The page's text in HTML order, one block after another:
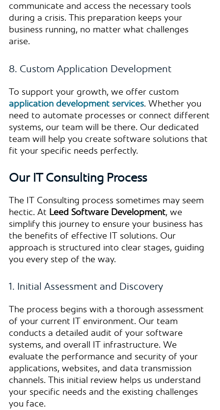
communicate and access the necessary tools
during a crisis. This preparation keeps your
business running, no matter what challenges
arise.
8. Custom Application Development
To support your growth, we offer custom
application development services. Whether you
need to automate processes or connect different
systems, our team will be there. Our dedicated
team will help you create software solutions that
fit your specific needs perfectly.
Our IT Consulting Process
The IT Consulting process sometimes may seem
hectic. At Leed Software Development, we
simplify this journey to ensure your business has
the benefits of effective IT solutions. Our
approach is structured into clear stages, guiding
you every step of the way.
1. Initial Assessment and Discovery
The process begins with a thorough assessment
of your current IT environment. Our team
conducts a detailed audit of your software
systems, and overall IT infrastructure. We
evaluate the performance and security of your
applications, websites, and data transmission
channels. This initial review helps us understand
your specific needs and the existing challenges
you face.